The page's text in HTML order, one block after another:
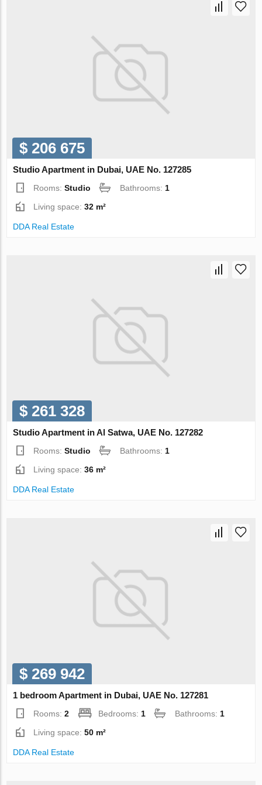
$ 206 675
Studio Apartment in Dubai, UAE No. 127285
Rooms:Studio Bathrooms: 1
Living space:32 m²
DDA Real Estate
$ 261 328
Studio Apartment in Al Satwa, UAE No. 127282
Rooms:Studio Bathrooms: 1
Living space:36 m²
DDA Real Estate
$ 269 942
1 bedroom Apartment in Dubai, UAE No. 127281
Rooms:2 Bedrooms: 1 Bathrooms: 1
Living space:50 m²
DDA Real Estate